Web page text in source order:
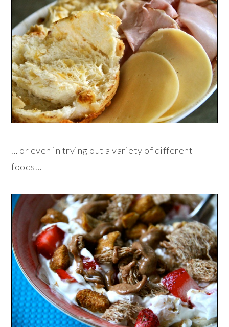
… or even in trying out a variety of different
foods…